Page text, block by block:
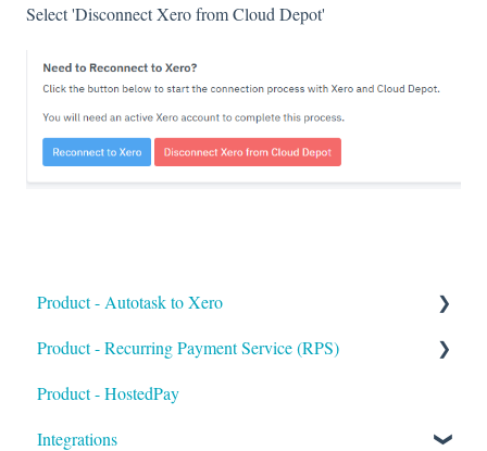
Select 'Disconnect Xero from Cloud Depot'
Product - Autotask to Xero
Getting Started
Setup
Troubleshooting
Product - Recurring Payment Service (RPS)
Getting Started
Customers & Invoices
Product - HostedPay
Integrations